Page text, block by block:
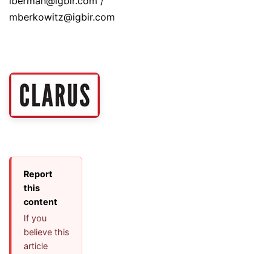
mberkowitz@igbir.com
Report
this
content
If you
believe this
article